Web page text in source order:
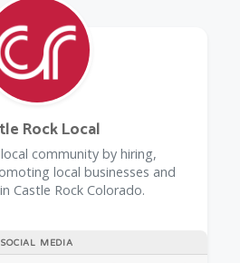
SOCIAL MEDIA
Rock Local
community by hiring,
local businesses and
Castle Rock Colorado.